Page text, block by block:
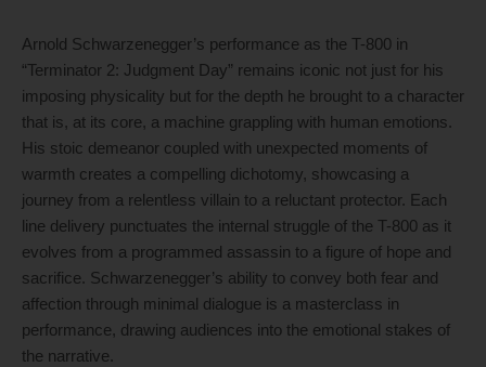
Arnold Schwarzenegger’s performance as the T-800 in
“Terminator 2: Judgment Day” remains iconic not just for his
imposing physicality but for the depth he brought to a character
that is, at its core, a machine grappling with human emotions.
His stoic demeanor coupled with unexpected moments of
warmth creates a compelling dichotomy, showcasing a
journey from a relentless villain to a reluctant protector. Each
line delivery punctuates the internal struggle of the T-800 as it
evolves from a programmed assassin to a figure of hope and
sacrifice. Schwarzenegger’s ability to convey both fear and
affection through minimal dialogue is a masterclass in
performance, drawing audiences into the emotional stakes of
the narrative.